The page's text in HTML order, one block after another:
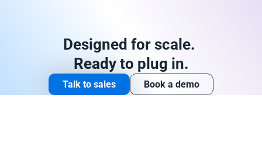
Designed for scale.
Ready to plug in.
Talk to sales Book a demo